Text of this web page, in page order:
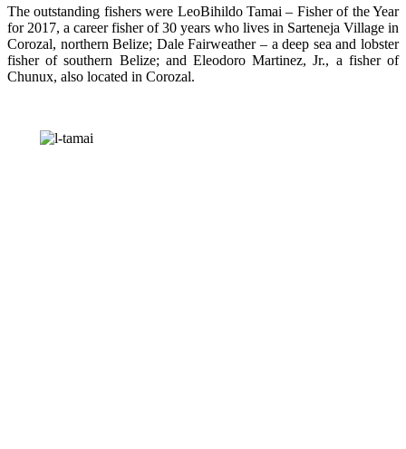
The outstanding fishers were LeoBihildo Tamai – Fisher of the Year
for 2017, a career fisher of 30 years who lives in Sarteneja Village in
Corozal, northern Belize; Dale Fairweather – a deep sea and lobster
fisher of southern Belize; and Eleodoro Martinez, Jr., a fisher of
Chunux, also located in Corozal.